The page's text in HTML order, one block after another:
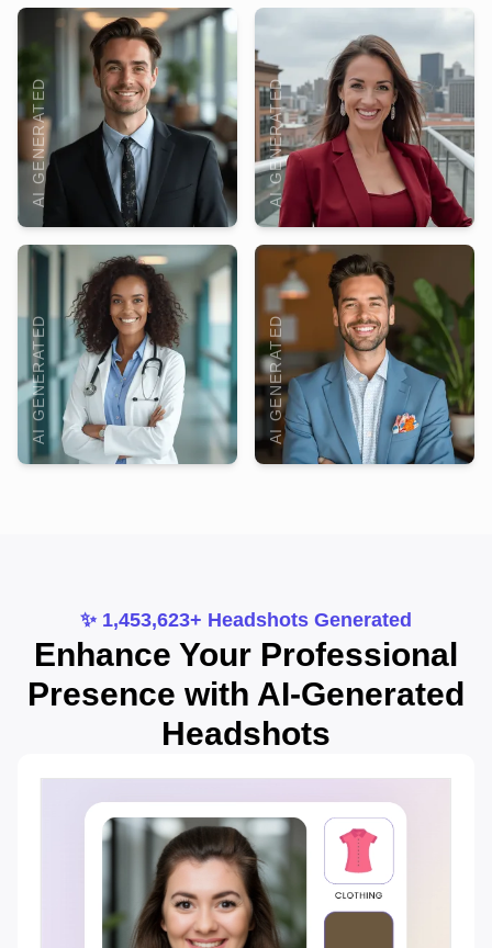
AI GENERATED
AI GENERATED
AI GENERATED
AI GENERATED
✨ 1,453,623+ Headshots Generated
Enhance Your Professional
Presence with AI-Generated
Headshots